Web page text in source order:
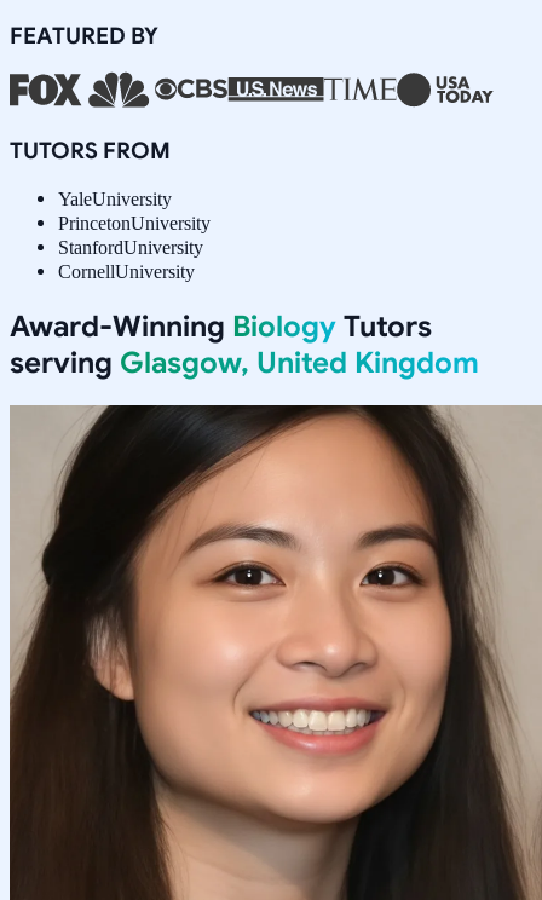
FEATURED BY
TUTORS FROM
YaleUniversity
PrincetonUniversity
StanfordUniversity
CornellUniversity
Award-Winning Biology Tutors
serving Glasgow, United Kingdom